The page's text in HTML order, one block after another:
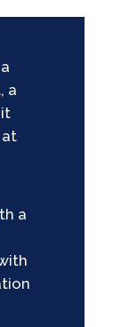
a
at
a